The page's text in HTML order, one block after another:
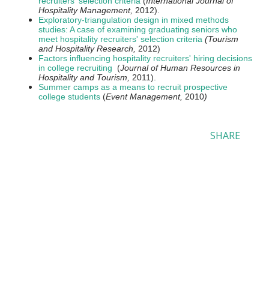
Hospitality Management, 2012).
Exploratory-triangulation design in mixed methods
studies: A case of examining graduating seniors who
meet hospitality recruiters' selection criteria (Tourism
and Hospitality Research, 2012)
Factors influencing hospitality recruiters' hiring decisions
in college recruiting (Journal of Human Resources in
Hospitality and Tourism, 2011).
Summer camps as a means to recruit prospective
college students (Event Management, 2010)
SHARE